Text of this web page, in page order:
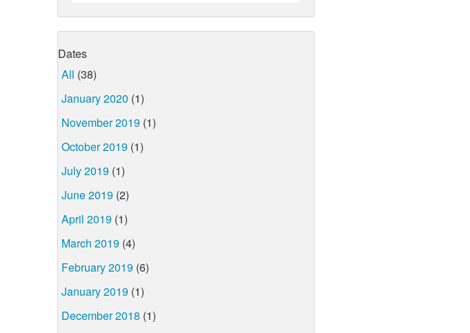
Dates
All (38)
January 2020 (1)
November 2019 (1)
October 2019 (1)
July 2019 (1)
June 2019 (2)
April 2019 (1)
March 2019 (4)
February 2019 (6)
January 2019 (1)
December 2018 (1)